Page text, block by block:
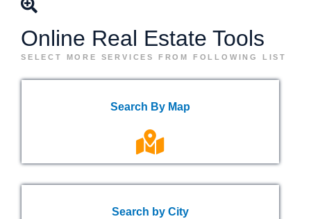
Online Real Estate Tools
SELECT MORE SERVICES FROM FOLLOWING LIST
Search By Map
Search by City